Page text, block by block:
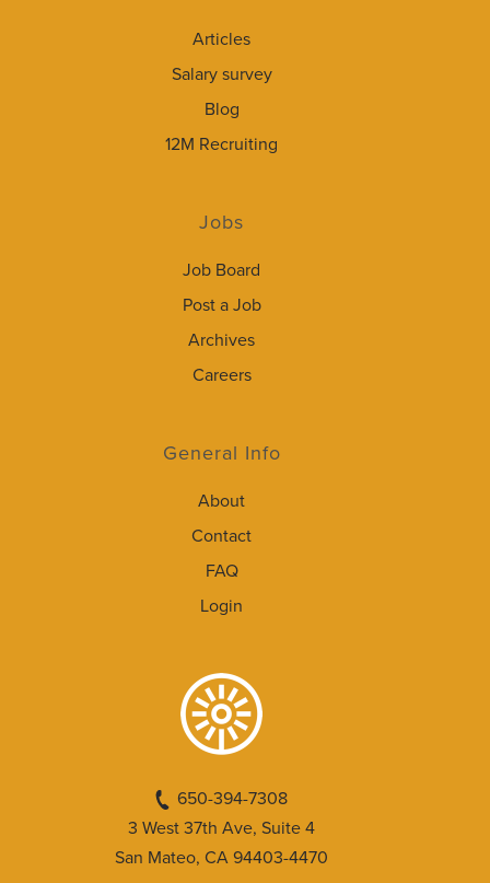
Articles
Salary survey
Blog
12M Recruiting
Jobs
Job Board
Post a Job
Archives
Careers
General Info
About
Contact
FAQ
Login
650-394-7308
3 West 37th Ave, Suite 4
San Mateo, CA 94403-4470